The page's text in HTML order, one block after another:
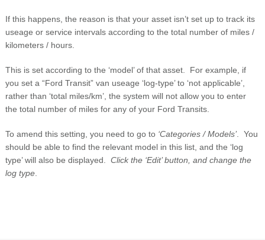
If this happens, the reason is that your asset isn’t set up to track its
useage or service intervals according to the total number of miles /
kilometers / hours.
This is set according to the ‘model’ of that asset. For example, if
you set a “Ford Transit” van useage ‘log-type’ to ‘not applicable’,
rather than ‘total miles/km’, the system will not allow you to enter
the total number of miles for any of your Ford Transits.
To amend this setting, you need to go to ‘Categories / Models’. You
should be able to find the relevant model in this list, and the ‘log
type’ will also be displayed. Click the ‘Edit’ button, and change the
log type.